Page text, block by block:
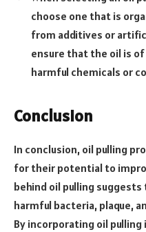
choose one that is
from additives or
ensure that the oil is
harmful chemicals or
Conclusion
In conclusion, oil pulling
for their potential to
behind oil pulling
harmful bacteria, plaque,
By incorporating oil